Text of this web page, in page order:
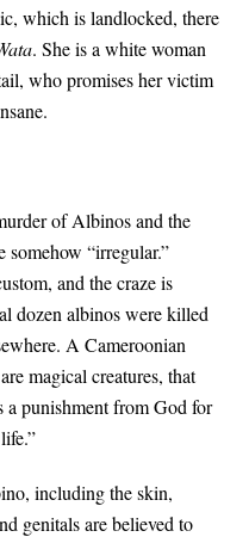
which is landlocked, there
. She is a white woman
who promises her victim
of Albinos and the
“irregular.”
and the craze is
dozen albinos were killed
A Cameroonian
magical creatures, that
a punishment from God for
including the skin,
genitals are believed to